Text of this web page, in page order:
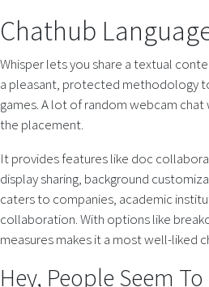
Chathub
Whisper lets you share a textual
a pleasant, protected methodology
games. A lot of random webcam
the placement.
It provides features like doc
display sharing, background
caters to companies, academic
collaboration. With options like
measures makes it a most well-liked
Hey, People Seem